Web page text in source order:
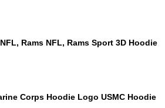
Rams NFL, Rams Sport 3D
Corps Hoodie Logo USMC Hoodie